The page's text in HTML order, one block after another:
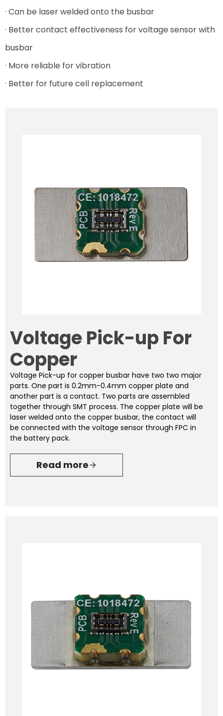
· Can be laser welded onto the busbar
· Better contact effectiveness for voltage sensor with
busbar
· More reliable for vibration
· Better for future cell replacement
Voltage Pick-up For
Copper
Voltage Pick-up for copper busbar have two two major
parts. One part is 0.2mm-0.4mm copper plate and
another part is a contact. Two parts are assembled
together through SMT process. The copper plate will be
laser welded onto the copper busbar, the contact will
be connected with the voltage sensor through FPC in
the battery pack.
Read more